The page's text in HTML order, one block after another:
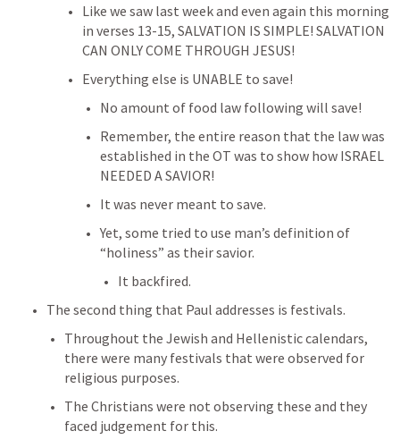
Like we saw last week and even again this morning
in verses 13-15, SALVATION IS SIMPLE! SALVATION
CAN ONLY COME THROUGH JESUS!
Everything else is UNABLE to save!
No amount of food law following will save!
Remember, the entire reason that the law was
established in the OT was to show how ISRAEL
NEEDED A SAVIOR!
It was never meant to save.
Yet, some tried to use man’s definition of
“holiness” as their savior.
It backfired.
The second thing that Paul addresses is festivals.
Throughout the Jewish and Hellenistic calendars,
there were many festivals that were observed for
religious purposes.
The Christians were not observing these and they
faced judgement for this.